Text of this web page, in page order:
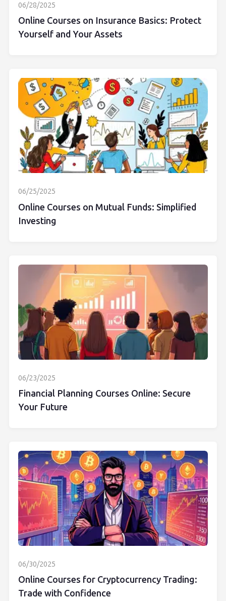
06/28/2025
Online Courses on Insurance Basics: Protect
Yourself and Your Assets
06/25/2025
Online Courses on Mutual Funds: Simplified
Investing
06/23/2025
Financial Planning Courses Online: Secure
Your Future
06/30/2025
Online Courses for Cryptocurrency Trading:
Trade with Confidence